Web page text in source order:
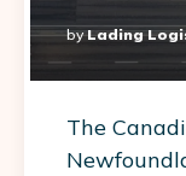
Posted
By
By Lading
The